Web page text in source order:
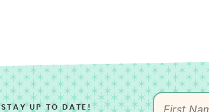
STAY UP TO DATE!